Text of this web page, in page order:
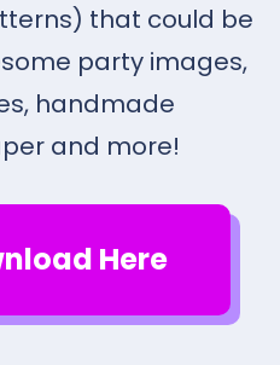
that could be
party images,
handmade
and more!
Here